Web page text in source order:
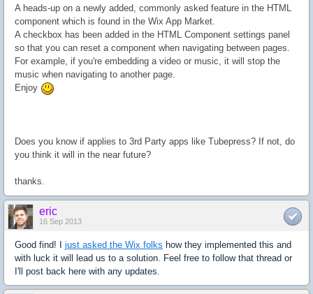
A heads-up on a newly added, commonly asked feature in the HTML
component which is found in the Wix App Market.
A checkbox has been added in the HTML Component settings panel
so that you can reset a component when navigating between pages.
For example, if you're embedding a video or music, it will stop the
music when navigating to another page.
Enjoy
Does you know if applies to 3rd Party apps like Tubepress? If not, do
you think it will in the near future?
thanks.
eric
16 Sep 2013
Good find! I just asked the Wix folks how they implemented this and
with luck it will lead us to a solution. Feel free to follow that thread or
I'll post back here with any updates.